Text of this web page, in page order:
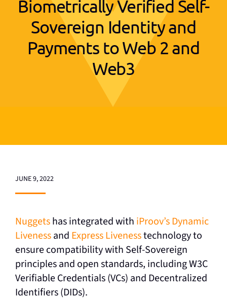
Biometrically Verified Self-
Sovereign Identity and
Payments to Web 2 and
Web3
JUNE 9, 2022
Nuggetshas integrated with iProov’s Dynamic
Livenessand Express Livenesstechnology to
ensure compatibility with Self-Sovereign
principles and open standards, including W3C
Verifiable Credentials (VCs) and Decentralized
Identifiers (DIDs).